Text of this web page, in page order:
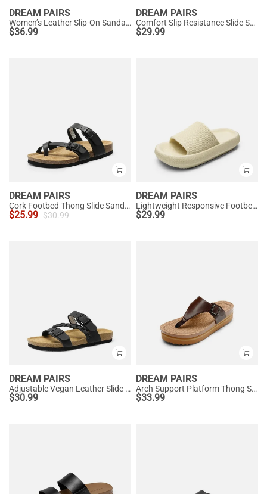
DREAM PAIRS
Women’s Leather Slip-On Sandals with Arch Support
$36.99
DREAM PAIRS
Comfort Slip Resistance Slide Sandals
$29.99
DREAM PAIRS
Cork Footbed Thong Slide Sandals
$25.99 $30.99
DREAM PAIRS
Lightweight Responsive Footbed Slippers
$29.99
DREAM PAIRS
Adjustable Vegan Leather Slide Sandals
$30.99
DREAM PAIRS
Arch Support Platform Thong Sandals
$33.99